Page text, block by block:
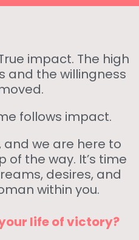
impact. The high
and the willingness
follows impact.
and we are here to
of the way. It’s time
desires, and
within you.
life of victory?